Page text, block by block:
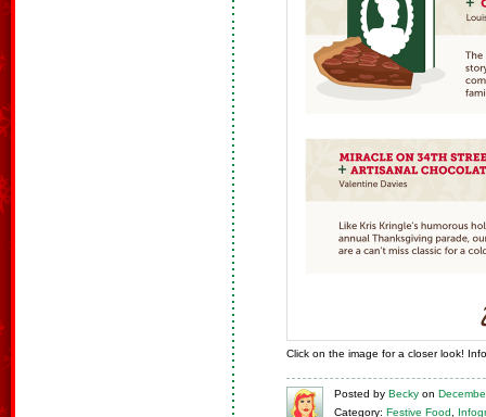
Click on the image for a closer look!
Posted by Becky on
Category: Festive Food